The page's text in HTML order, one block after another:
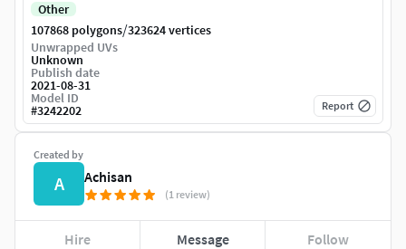
Created by
A Achisan
(1 review)
Hire Message Follow
Other
107868 polygons/323624 vertices
Unwrapped UVs
Unknown
Publish date
2021-08-31
Model ID
#3242202 Report